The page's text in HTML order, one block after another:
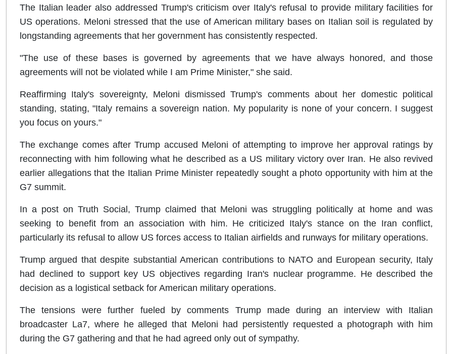
The Italian leader also addressed Trump's criticism over Italy's refusal to provide military facilities for
US operations. Meloni stressed that the use of American military bases on Italian soil is regulated by
longstanding agreements that her government has consistently respected.
"The use of these bases is governed by agreements that we have always honored, and those
agreements will not be violated while I am Prime Minister," she said.
Reaffirming Italy's sovereignty, Meloni dismissed Trump's comments about her domestic political
standing, stating, "Italy remains a sovereign nation. My popularity is none of your concern. I suggest
you focus on yours."
The exchange comes after Trump accused Meloni of attempting to improve her approval ratings by
reconnecting with him following what he described as a US military victory over Iran. He also revived
earlier allegations that the Italian Prime Minister repeatedly sought a photo opportunity with him at the
G7 summit.
In a post on Truth Social, Trump claimed that Meloni was struggling politically at home and was
seeking to benefit from an association with him. He criticized Italy's stance on the Iran conflict,
particularly its refusal to allow US forces access to Italian airfields and runways for military operations.
Trump argued that despite substantial American contributions to NATO and European security, Italy
had declined to support key US objectives regarding Iran's nuclear programme. He described the
decision as a logistical setback for American military operations.
The tensions were further fueled by comments Trump made during an interview with Italian
broadcaster La7, where he alleged that Meloni had persistently requested a photograph with him
during the G7 gathering and that he had agreed only out of sympathy.